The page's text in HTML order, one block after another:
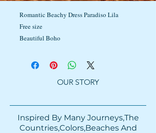
Romantic Beachy Dress Paradiso Lila
Free size
Beautiful Boho
OUR STORY
Inspired By Many Journeys,The
Countries,Colors,Beaches And